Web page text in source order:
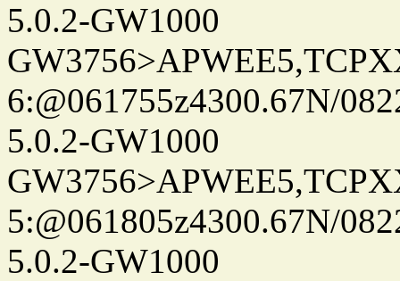
5.0.2-GW1000
6:@061755z4300.67N/
5.0.2-GW1000
5:@061805z4300.67N/
5.0.2-GW1000